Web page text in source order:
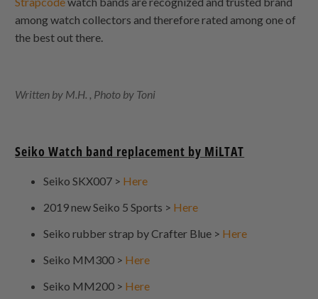
among watch collectors and therefore rated among one of
the best out there.
Written by M.H. , Photo by Toni
Seiko Watch band replacement by MiLTAT
Seiko SKX007 > Here
2019 new Seiko 5 Sports > Here
Seiko rubber strap by Crafter Blue > Here
Seiko MM300 > Here
Seiko MM200 > Here